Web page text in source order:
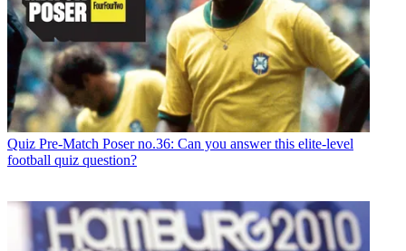
Quiz Pre-Match Poser no.36: Can you answer this elite-level
football quiz question?